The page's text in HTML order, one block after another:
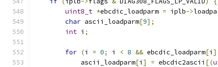
uint8_t *ebcdic_loadparm = iplb->
char ascii_loadparm[9];
int i ;
for (i = 0; i < 8 && ebcdic_loadparm[i
            ascii_loadparm
[i ] = ebcdic2ascii [(